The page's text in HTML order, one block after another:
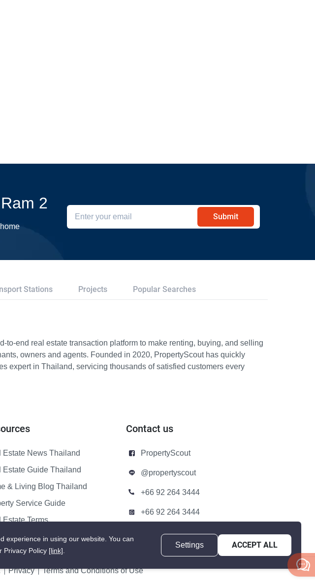
2
Submit
Stations Projects Popular Searches
to-end real estate transaction platform to make renting, buying, and selling
owners and agents. Founded in 2020, PropertyScout has quickly
expert in Thailand, servicing thousands of satisfied customers every
Estate News Thailand
Estate Guide Thailand
& Living Blog Thailand
Service Guide
Estate Terms
Contact us
PropertyScout
@propertyscout
+66 92 264 3444
+66 92 264 3444
contact@propertyscout.co.th
Privacy Terms and Conditions of Use
experience in using our website. You can
Privacy Policy [link].
Settings ACCEPT ALL